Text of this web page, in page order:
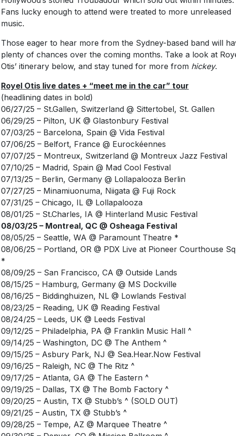
music.
Those eager to hear more from the Sydney-based band will
Otis’ itinerary below, and stay tuned for more from hickey.
Royel Otis live dates + “meet me in the car” tour
06/27/25 – St.Gallen, Switzerland @ Sittertobel, St. Gallen
06/29/25 – Pilton, UK @ Glastonbury Festival
07/03/25 – Barcelona, Spain @ Vida Festival
07/06/25 – Belfort, France @ Eurockéennes
07/07/25 – Montreux, Switzerland @ Montreux Jazz Festival
07/10/25 – Madrid, Spain @ Mad Cool Festival
07/13/25 – Berlin, Germany @ Lollapalooza Berlin
07/27/25 – Minamiuonuma, Niigata @ Fuji Rock
07/31/25 – Chicago, IL @ Lollapalooza
08/01/25 – St.Charles, IA @ Hinterland Music Festival
08/03/25 – Montreal, QC @ Osheaga Festival
08/05/25 – Seattle, WA @ Paramount Theatre *
08/06/25 – Portland, OR @ PDX Live at Pioneer Courthouse
*
08/09/25 – San Francisco, CA @ Outside Lands
08/15/25 – Hamburg, Germany @ MS Dockville
08/16/25 – Biddinghuizen, NL @ Lowlands Festival
08/23/25 – Reading, UK @ Reading Festival
08/24/25 – Leeds, UK @ Leeds Festival
09/12/25 – Philadelphia, PA @ Franklin Music Hall ^
09/14/25 – Washington, DC @ The Anthem ^
09/15/25 – Asbury Park, NJ @ Sea.Hear.Now Festival
09/16/25 – Raleigh, NC @ The Ritz ^
09/17/25 – Atlanta, GA @ The Eastern ^
09/19/25 – Dallas, TX @ The Bomb Factory ^
09/20/25 – Austin, TX @ Stubb’s ^ (SOLD OUT)
09/21/25 – Austin, TX @ Stubb’s ^
09/28/25 – Tempe, AZ @ Marquee Theatre ^
09/30/25 – Denver, CO @ Mission Ballroom ^
10/02/25 – St. Paul, MN @ Palace Theatre ^